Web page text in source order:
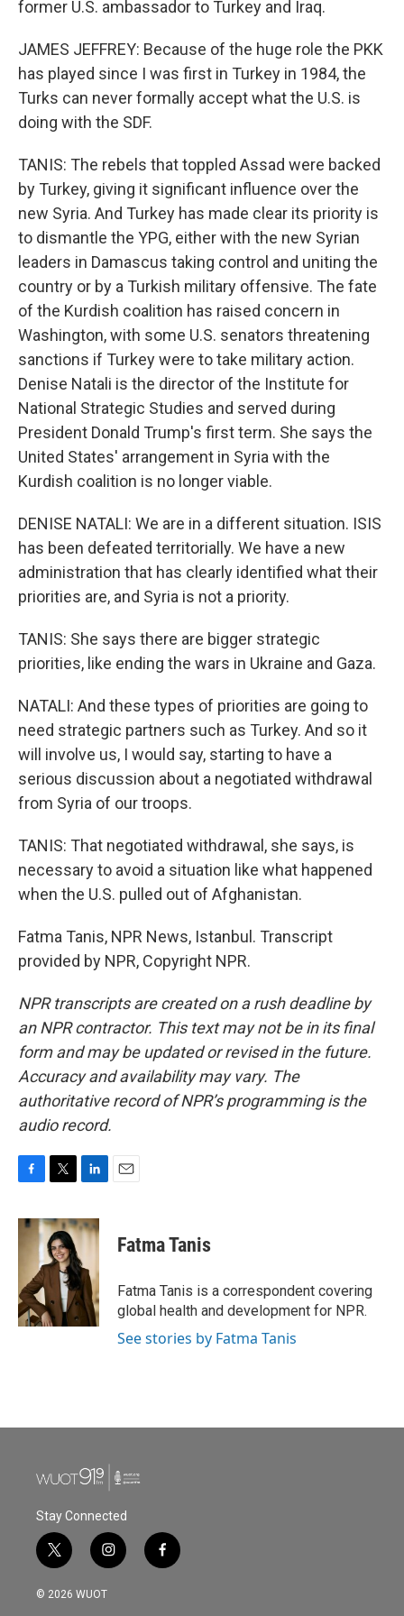
former U.S. ambassador to Turkey and Iraq.
JAMES JEFFREY: Because of the huge role the PKK
has played since I was first in Turkey in 1984, the
Turks can never formally accept what the U.S. is
doing with the SDF.
TANIS: The rebels that toppled Assad were backed
by Turkey, giving it significant influence over the
new Syria. And Turkey has made clear its priority is
to dismantle the YPG, either with the new Syrian
leaders in Damascus taking control and uniting the
country or by a Turkish military offensive. The fate
of the Kurdish coalition has raised concern in
Washington, with some U.S. senators threatening
sanctions if Turkey were to take military action.
Denise Natali is the director of the Institute for
National Strategic Studies and served during
President Donald Trump's first term. She says the
United States' arrangement in Syria with the
Kurdish coalition is no longer viable.
DENISE NATALI: We are in a different situation. ISIS
has been defeated territorially. We have a new
administration that has clearly identified what their
priorities are, and Syria is not a priority.
TANIS: She says there are bigger strategic
priorities, like ending the wars in Ukraine and Gaza.
NATALI: And these types of priorities are going to
need strategic partners such as Turkey. And so it
will involve us, I would say, starting to have a
serious discussion about a negotiated withdrawal
from Syria of our troops.
TANIS: That negotiated withdrawal, she says, is
necessary to avoid a situation like what happened
when the U.S. pulled out of Afghanistan.
Fatma Tanis, NPR News, Istanbul. Transcript
provided by NPR, Copyright NPR.
NPR transcripts are created on a rush deadline by
an NPR contractor. This text may not be in its final
form and may be updated or revised in the future.
Accuracy and availability may vary. The
authoritative record of NPR’s programming is the
audio record.
c
o
k
i
t
t
e
r
n
k
e
d
I
n
Fatma Tanis
Fatma Tanis is a correspondent covering
global health and development for NPR.
See stories by Fatma Tanis
Stay Connected
t
w
i
i
n
s
f
a
© 2026 WUOT